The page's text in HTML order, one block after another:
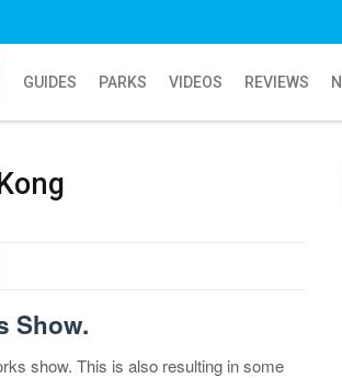
GUIDES PARKS VIDEOS REVIEWS
Show.
show. This is also resulting in some